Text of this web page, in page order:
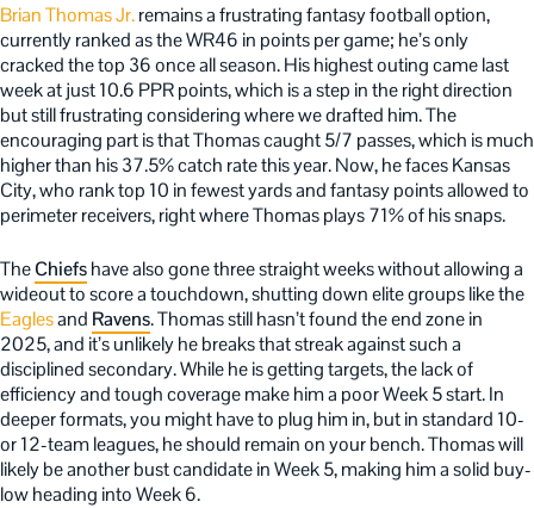
Brian Thomas Jr.remains a frustrating fantasy football option,
currently ranked as the WR46 in points per game; he’s only
cracked the top 36 once all season. His highest outing came last
week at just 10.6 PPR points, which is a step in the right direction
but still frustrating considering where we drafted him. The
encouraging part is that Thomas caught 5/7 passes, which is much
higher than his 37.5% catch rate this year. Now, he faces Kansas
City, who rank top 10 in fewest yards and fantasy points allowed to
perimeter receivers, right where Thomas plays 71% of his snaps.
TheChiefshave also gone three straight weeks without allowing a
wideout to score a touchdown, shutting down elite groups like the
Eaglesand Ravens. Thomas still hasn’t found the end zone in
2025, and it’s unlikely he breaks that streak against such a
disciplined secondary. While he is getting targets, the lack of
efficiency and tough coverage make him a poor Week 5 start. In
deeper formats, you might have to plug him in, but in standard 10-
or 12-team leagues, he should remain on your bench. Thomas will
likely be another bust candidate in Week 5, making him a solid buy-
low heading into Week 6.